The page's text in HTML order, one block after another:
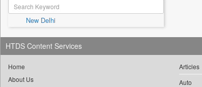
Autox
Bis Research
Bana Africa Gossips
Bana Kenya
Bang Showbiz
New Delhi
HTDS Content Services
Home
About Us
Articles
Auto